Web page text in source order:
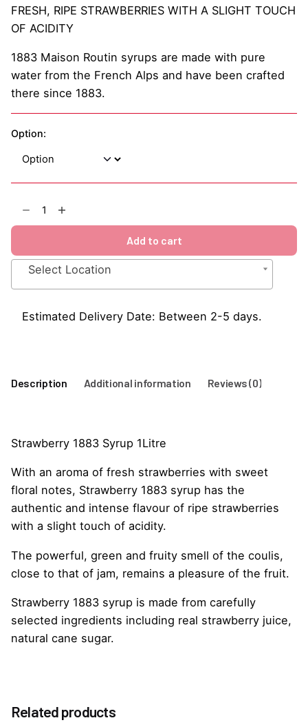
FRESH, RIPE STRAWBERRIES WITH A SLIGHT TOUCH
OF ACIDITY
1883 Maison Routin syrups are made with pure
water from the French Alps and have been crafted
there since 1883.
Option:
Syrup
1Litre
quantity
Add to cart
Select Location
Estimated Delivery Date: Between 2-5 days.
Description Additional information Reviews (0)
Strawberry 1883 Syrup 1Litre
With an aroma of fresh strawberries with sweet
floral notes, Strawberry 1883 syrup has the
authentic and intense flavour of ripe strawberries
with a slight touch of acidity.
The powerful, green and fruity smell of the coulis,
close to that of jam, remains a pleasure of the fruit.
Strawberry 1883 syrup is made from carefully
selected ingredients including real strawberry juice,
natural cane sugar.
Option Without Pump, With Pump
Related products